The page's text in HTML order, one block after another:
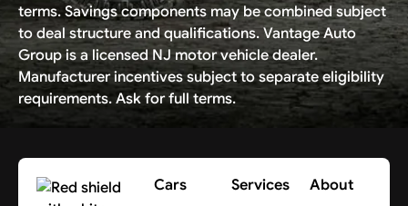
terms. Savings components may be combined subject
to deal structure and qualifications. Vantage Auto
Group is a licensed NJ motor vehicle dealer.
Manufacturer incentives subject to separate eligibility
requirements. Ask for full terms.
Cars Services About